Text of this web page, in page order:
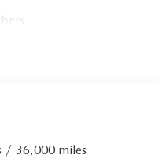
w/Chrome Tailpipe
/ 36,000 miles